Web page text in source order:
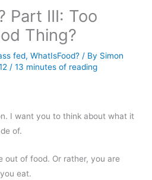
Part III: Too
Thing?
fed,WhatIsFood? / By Simon
/13 minutes of reading
I want you to think about what it
of.
out of food. Or rather, you are
eat.